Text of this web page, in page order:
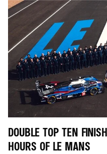
DOUBLE TOP TEN
HOURS OF LE MANS